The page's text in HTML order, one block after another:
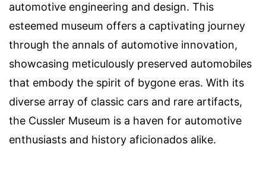
automotive engineering and design. This
esteemed museum offers a captivating journey
through the annals of automotive innovation,
showcasing meticulously preserved automobiles
that embody the spirit of bygone eras. With its
diverse array of classic cars and rare artifacts,
the Cussler Museum is a haven for automotive
enthusiasts and history aficionados alike.